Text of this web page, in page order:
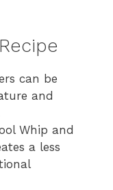
can be
and
Whip and
a less